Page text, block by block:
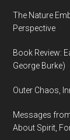
The Nature
Perspective
Book Review:
George Burke)
Outer Chaos,
Messages
About Spirit,